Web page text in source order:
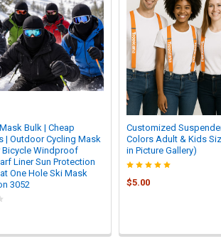
Bulk | Cheap
| Outdoor Cycling Mask
Bicycle Windproof
Liner Sun Protection
One Hole Ski Mask
3052
Customized
Colors Adult & Kids
in Picture Gallery)
$5.00